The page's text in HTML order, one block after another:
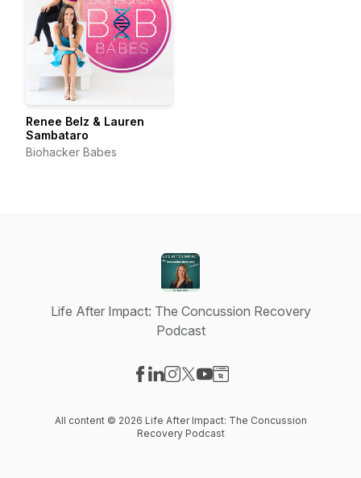
Renee Belz & Lauren
Sambataro
Biohacker Babes
Life After Impact: The Concussion Recovery
Podcast
All content © 2026 Life After Impact: The Concussion
Recovery Podcast